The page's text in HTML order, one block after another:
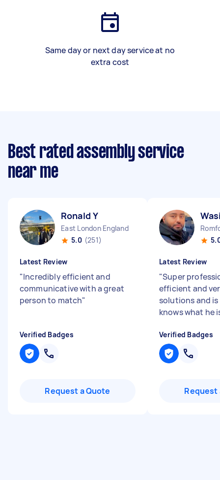
Same day or next day service at no
extra cost
Best rated assembly service
near me
Ronald Y
East London England
5.0 (251)
Latest Review
"Incredibly efficient and
communicative with a great
person to match"
Verified Badges
Request a Quote
Latest Review
"Super
efficient and
solutions and is
knows what he
Verified Badges
Request